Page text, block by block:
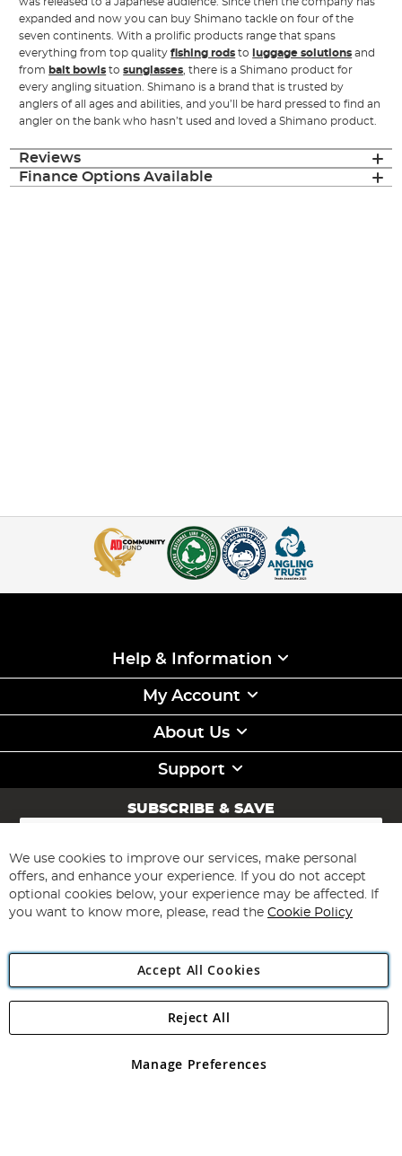
expanded and now you can buy Shimano tackle on four of the
seven continents. With a prolific products range that spans
everything from top qualityfishing rods to luggage solutions and
from bait bowls tosunglasses , there is a Shimano product for
every angling situation. Shimano is a brand that is trusted by
anglers of all ages and abilities, and you’ll be hard pressed to find an
angler on the bank who hasn’t used and loved a Shimano product.
Reviews
Finance Options Available
Help & Information
My Account
About Us
Support
SUBSCRIBE & SAVE
Sign
for
Our
Newsletter:
Subscribe
Angling Direct Plc
Angling Direct plc, 2D Wendover Road, Rackheath Industrial
registered in England and Wales No 05151321. VAT No GB 152140945
We use cookies to improve our services, make personal
offers, and enhance your experience. If you do not accept
optional cookies below, your experience may be affected. If
you want to know more, please, read the Cookie Policy
Accept All Cookies
Manage Preferences
Reject All